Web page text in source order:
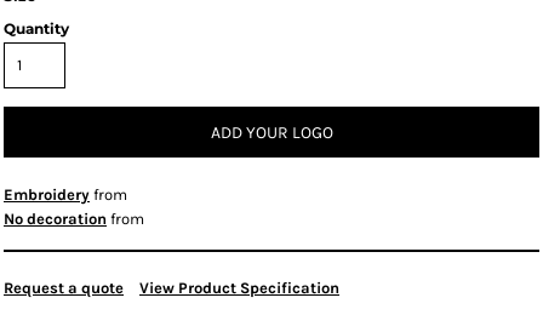
Quantity
ADD YOUR LOGO
Embroidery from
No decoration from
Request a quote View Product Specification